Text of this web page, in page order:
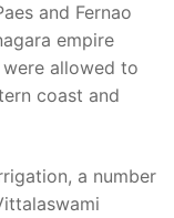
and Fernao
empire
allowed to
coast and
a number